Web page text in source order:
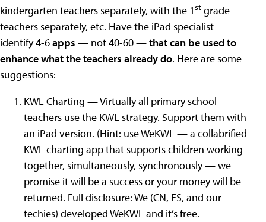
kindergarten teachers separately, with the 1st grade
teachers separately, etc. Have the iPad specialist
identify 4-6apps — not 40-60 —that can be used to
enhance what the teachers already do. Here are some
suggestions:
KWL Charting — Virtually all primary school
teachers use the KWL strategy. Support them with
an iPad version. (Hint: use WeKWL — a collabrified
KWL charting app that supports children working
together, simultaneously, synchronously — we
promise it will be a success or your money will be
returned. Full disclosure: We (CN, ES, and our
techies) developed WeKWL and it’s free.